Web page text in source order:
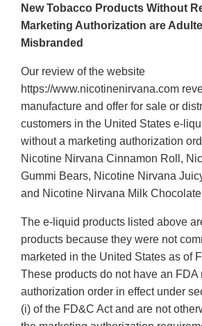
New Tobacco Products Without
Marketing Authorization are
Misbranded
Our review of the website
https://www.nicotinenirvana.com
manufacture and offer for sale or
customers in the United States e-
without a marketing authorization
Nicotine Nirvana Cinnamon Roll,
Gummi Bears, Nicotine Nirvana
and Nicotine Nirvana Milk
The e-liquid products listed above
products because they were not
marketed in the United States as of
These products do not have an FDA
authorization order in effect under
(i) of the FD&C Act and are not